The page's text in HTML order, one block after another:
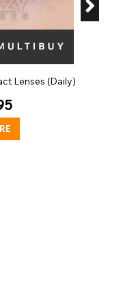
Lenses (Daily)